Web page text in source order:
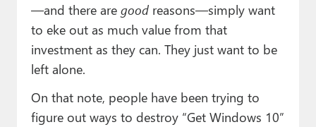
—and there are goodreasons—simply want
to eke out as much value from that
investment as they can. They just want to be
left alone.
On that note, people have been trying to
figure out ways to destroy “Get Windows 10”